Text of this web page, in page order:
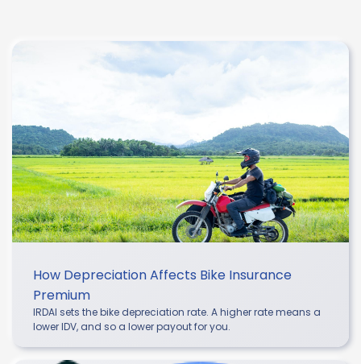
How Depreciation Affects Bike Insurance
Premium
IRDAI sets the bike depreciation rate. A higher rate means a
lower IDV, and so a lower payout for you.